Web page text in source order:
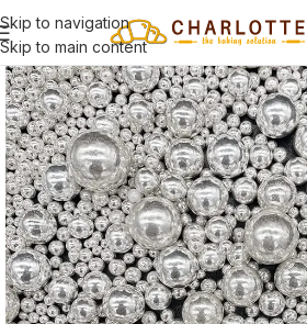
Skip to navigation
Skip to main content